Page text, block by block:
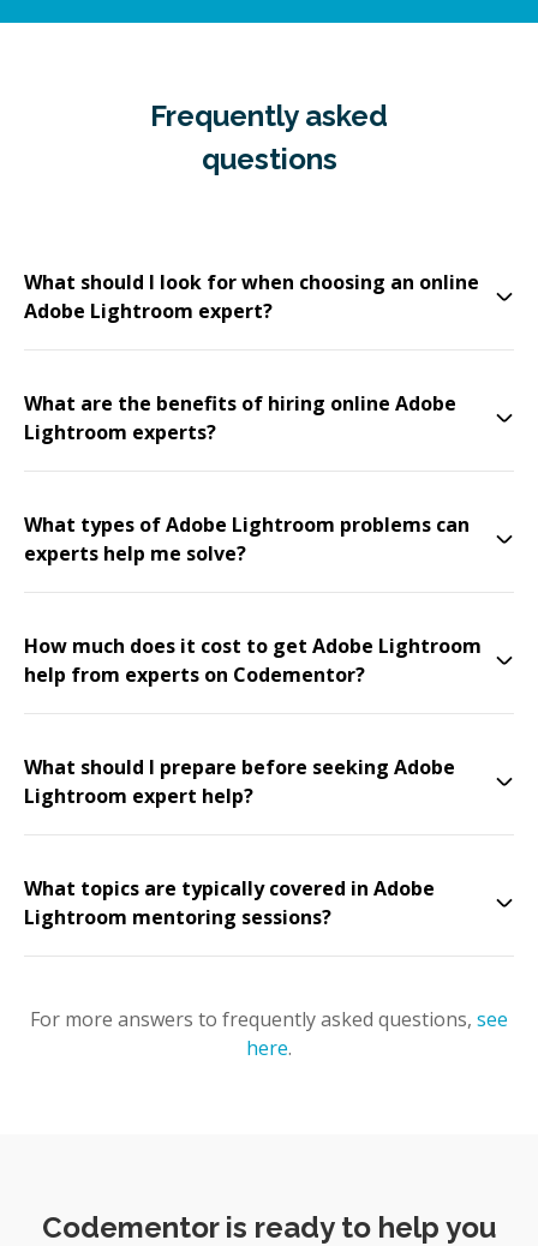
Frequently asked
questions
What should I look for when choosing an online
Adobe Lightroom expert?
What are the benefits of hiring online Adobe
Lightroom experts?
What types of Adobe Lightroom problems can
experts help me solve?
How much does it cost to get Adobe Lightroom
help from experts on Codementor?
What should I prepare before seeking Adobe
Lightroom expert help?
What topics are typically covered in Adobe
Lightroom mentoring sessions?
For more answers to frequently asked questions, see
here.
Codementor is ready to help you